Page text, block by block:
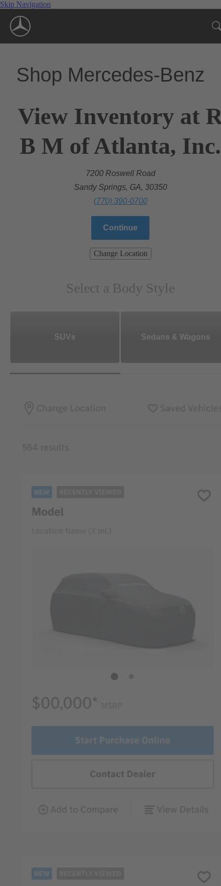
Skip Navigation
Shop Mercedes-Benz
View Inventory at
B M of Atlanta, Inc.
7200 Roswell Road
Sandy Springs, GA, 30350
(770) 390-0700
Continue
Change Location
Select a Body Style
SUVs Sedans & Wagons